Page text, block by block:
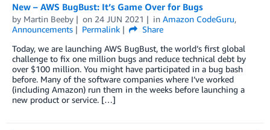
New – AWS BugBust: It’s Game Over for Bugs
by Martin Beeby on 24 JUN 2021 in Amazon CodeGuru,
Announcements
Permalink
Share
Today, we are launching AWS BugBust, the world’s first global
challenge to fix one million bugs and reduce technical debt by
over $100 million. You might have participated in a bug bash
before. Many of the software companies where I’ve worked
(including Amazon) run them in the weeks before launching a
new product or service. […]